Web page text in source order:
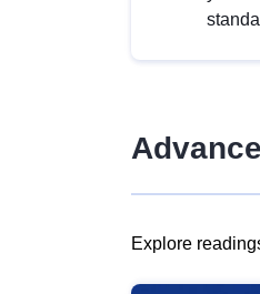
Explore